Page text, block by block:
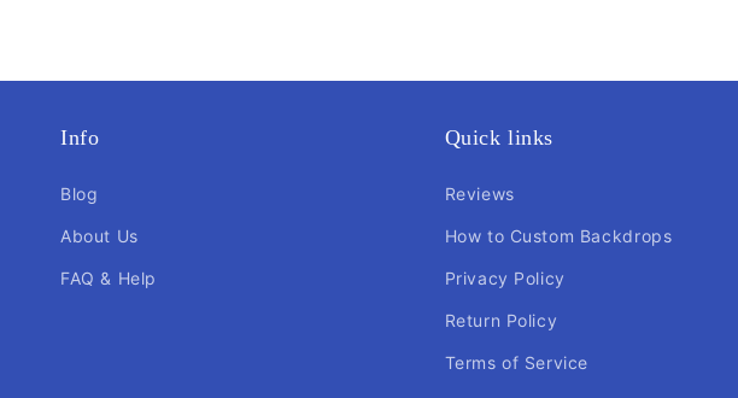
Info
Blog
About Us
FAQ & Help
Quick links
Reviews
How to Custom Backdrops
Privacy Policy
Return Policy
Terms of Service